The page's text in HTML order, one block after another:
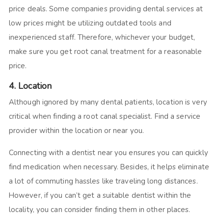
price deals. Some companies providing dental services at
low prices might be utilizing outdated tools and
inexperienced staff. Therefore, whichever your budget,
make sure you get root canal treatment for a reasonable
price.
4. Location
Although ignored by many dental patients, location is very
critical when finding a root canal specialist. Find a service
provider within the location or near you.
Connecting with a dentist near you ensures you can quickly
find medication when necessary. Besides, it helps eliminate
a lot of commuting hassles like traveling long distances.
However, if you can’t get a suitable dentist within the
locality, you can consider finding them in other places.